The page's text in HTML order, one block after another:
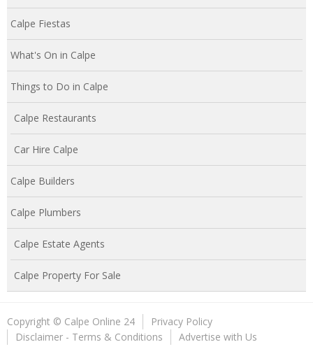
Calpe Fiestas
What's On in Calpe
Things to Do in Calpe
Calpe Restaurants
Car Hire Calpe
Calpe Builders
Calpe Plumbers
Calpe Estate Agents
Calpe Property For Sale
Copyright © Calpe Online 24
Privacy Policy
Disclaimer - Terms & Conditions
Advertise with Us